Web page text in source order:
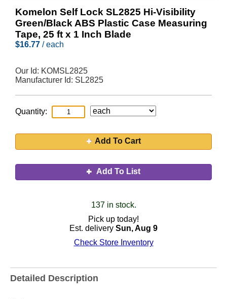
Komelon Self Lock SL2825 Hi-Visibility
Green/Black ABS Plastic Case Measuring
Tape, 25 ft x 1 Inch Blade
$16.77 / each
Our Id: KOMSL2825
Manufacturer Id: SL2825
Quantity:
Add To Cart
Add To List
137 in stock.
Pick up today!
Est. delivery Sun, Aug 9
Check Store Inventory
Detailed Description